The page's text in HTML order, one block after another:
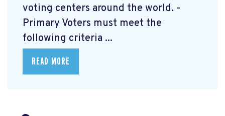
voting centers around the world. -
Primary Voters must meet the
following criteria ...
READ MORE